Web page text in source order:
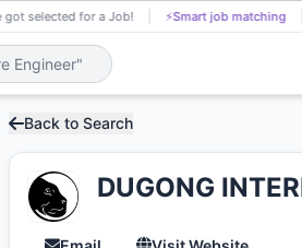
selected for a Job! ⚡Smart job matching
Back to Search
DUGONG